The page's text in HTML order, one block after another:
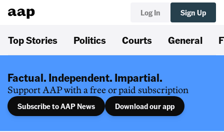
Log In Sign Up
Top Stories Politics Courts General
Factual. Independent. Impartial.
Support AAP with a free or paid subscription
Subscribe to AAP News Download our app